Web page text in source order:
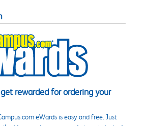
rewarded for ordering your
eWards is easy and free. Just